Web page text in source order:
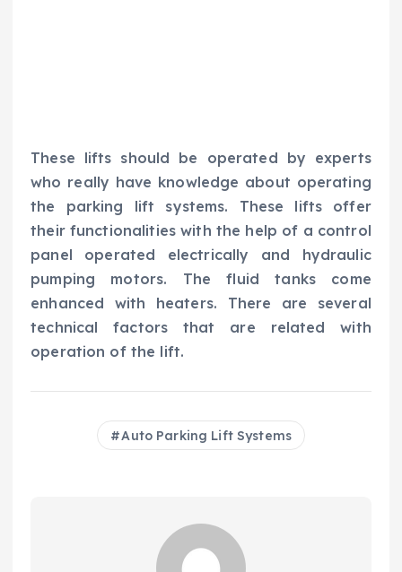
These lifts should be operated by experts
who really have knowledge about operating
the parking lift systems. These lifts offer
their functionalities with the help of a control
panel operated electrically and hydraulic
pumping motors. The fluid tanks come
enhanced with heaters. There are several
technical factors that are related with
operation of the lift.
Auto Parking Lift Systems